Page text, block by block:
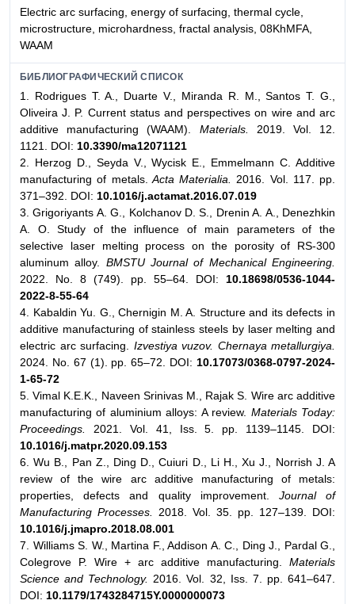
Electric arc surfacing, energy of surfacing, thermal cycle,
microstructure, microhardness, fractal analysis, 08KhMFA,
WAAM
БИБЛИОГРАФИЧЕСКИЙ СПИСОК
1. Rodrigues T. A., Duarte V., Miranda R. M., Santos T. G.,
Oliveira J. P. Current status and perspectives on wire and arc
additive manufacturing (WAAM). Materials.
2019. Vol. 12.
1121. DOI: 10.3390/ma12071121
2. Herzog D., Seyda V., Wycisk E., Emmelmann C. Additive
manufacturing of metals. Acta Materialia.
2016. Vol. 117. pp.
371–392. DOI: 10.1016/j.actamat.2016.07.019
3. Grigoriyants A. G., Kolchanov D. S., Drenin A. A., Denezhkin
A. O. Study of the influence of main parameters of the
selective laser melting process on the porosity of RS-300
aluminum alloy. BMSTU Journal of Mechanical Engineering.
2022. No. 8 (749). pp. 55–64. DOI: 10.18698/0536-1044-
2022-8-55-64
4. Kabaldin Yu. G., Chernigin M. A. Structure and its defects in
additive manufacturing of stainless steels by laser melting and
electric arc surfacing. Izvestiya vuzov. Chernaya metallurgiya.
2024. No. 67 (1). pp. 65–72. DOI: 10.17073/0368-0797-2024-
1-65-72
5. Vimal K.E.K., Naveen Srinivas M., Rajak S. Wire arc additive
manufacturing of aluminium alloys: A review. Materials Today:
Proceedings.
2021. Vol. 41, Iss. 5. pp. 1139–1145. DOI:
10.1016/j.matpr.2020.09.153
6. Wu B., Pan Z., Ding D., Cuiuri D., Li H., Xu J., Norrish J. A
review of the wire arc additive manufacturing of metals:
properties, defects and quality improvement.
Journal of
Manufacturing Processes.
2018. Vol. 35. pp. 127–139. DOI:
10.1016/j.jmapro.2018.08.001
7. Williams S. W., Martina F., Addison A. C., Ding J., Pardal G.,
Colegrove P. Wire + arc additive manufacturing. Materials
Science and Technology. 2016. Vol. 32, Iss. 7. pp. 641–647.
DOI: 10.1179/1743284715Y.0000000073